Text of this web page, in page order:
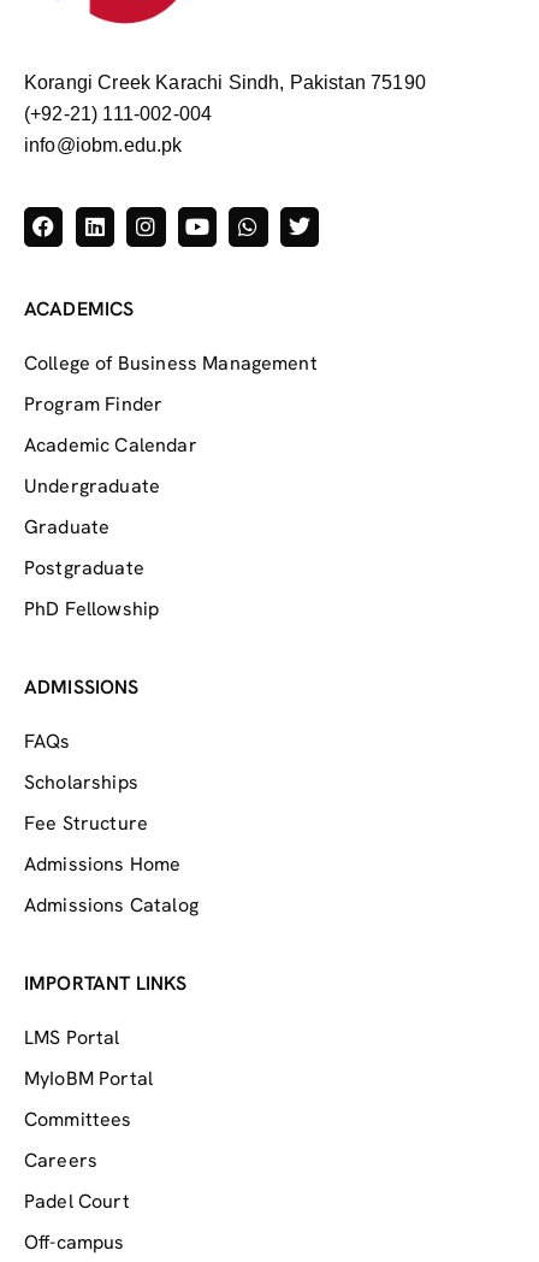
Korangi Creek Karachi Sindh, Pakistan 75190
(+92-21) 111-002-004
info@iobm.edu.pk
ACADEMICS
College of Business Management
Program Finder
Academic Calendar
Undergraduate
Graduate
Postgraduate
PhD Fellowship
ADMISSIONS
FAQs
Scholarships
Fee Structure
Admissions Home
Admissions Catalog
IMPORTANT LINKS
LMS Portal
MyIoBM Portal
Committees
Careers
Padel Court
Off-campus